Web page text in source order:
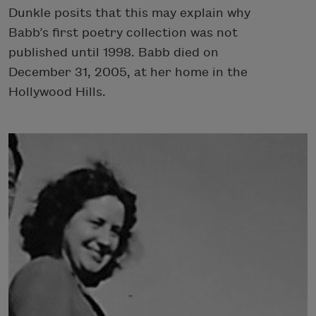
Dunkle posits that this may explain why
Babb’s first poetry collection was not
published until 1998. Babb died on
December 31, 2005, at her home in the
Hollywood Hills.